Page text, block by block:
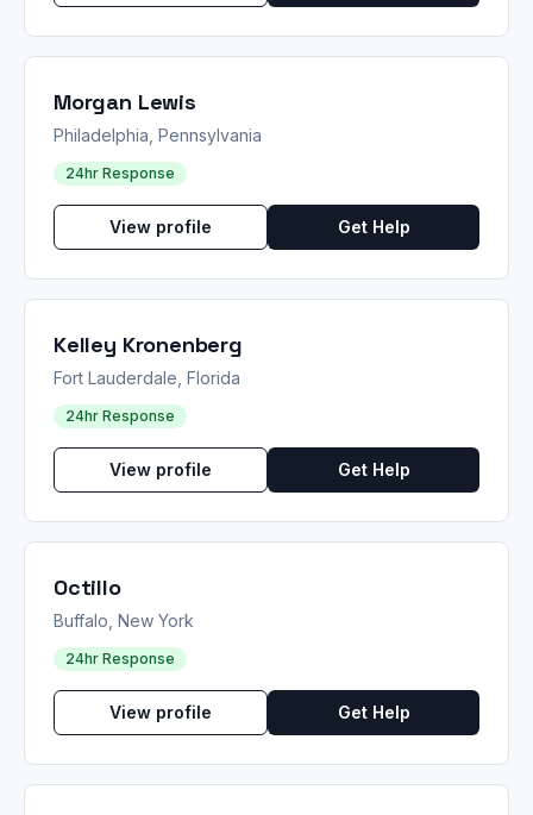
Morgan Lewis
Philadelphia, Pennsylvania
24hr Response
View profile Get Help
Kelley Kronenberg
Fort Lauderdale, Florida
24hr Response
View profile Get Help
Octillo
Buffalo, New York
24hr Response
View profile Get Help